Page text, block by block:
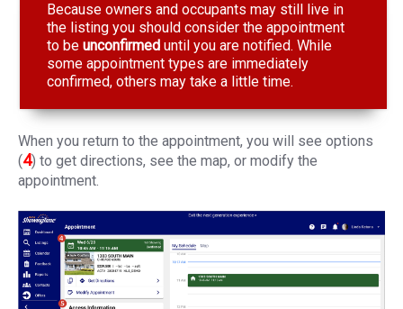
Because owners and occupants may still live in
the listing you should consider the appointment
to be unconfirmed until you are notified. While
some appointment types are immediately
confirmed, others may take a little time.
When you return to the appointment, you will see options
(4) to get directions, see the map, or modify the
appointment.